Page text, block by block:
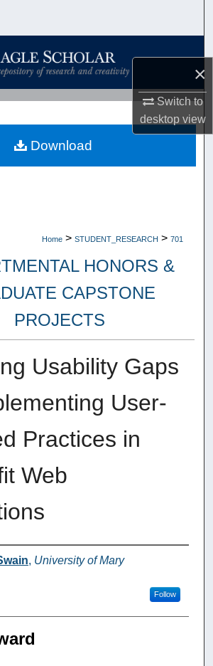
×
Switch to
desktopview
Collections
My Account
About
Home > STUDENT_RESEARCH > 701
HONORS &
CAPSTONE
PROJECTS
Usability Gaps
User-
Practices in
Web
, University of Mary
Follow
Download